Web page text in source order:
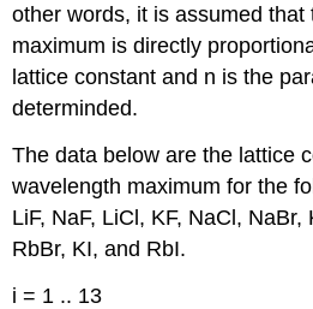
other words, it is assumed that
maximum is directly
lattice constant and n is the
determinded.
The data below are the lattice
wavelength maximum for the
LiF, NaF, LiCl, KF, NaCl,
RbBr, KI, and RbI.
i = 1 .. 13